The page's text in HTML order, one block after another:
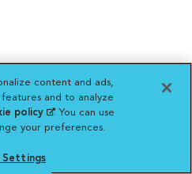
content and ads,
and to analyze
policy(opens in a new
tab)
. You can use
your preferences.
Settings